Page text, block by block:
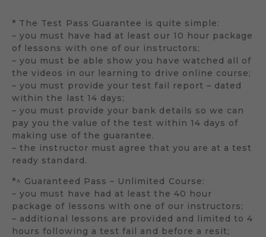
* The Test Pass Guarantee is quite simple:
– you must have had at least our 10 hour package
of lessons with one of our instructors;
– you must be able show you have watched all of
the videos in our learning to drive online course;
– you must provide your test fail report – dated
within the last 14 days;
– you must provide your bank details so we can
pay you the value of the test within 14 days of
making use of the guarantee.
– the instructor must agree that you are at a test
ready standard.
*^ Guaranteed Pass – Unlimited Course:
– you must have had at least the 40 hour
package of lessons with one of our instructors;
– additional lessons are provided and limited to 4
hours following a test fail and before a resit;